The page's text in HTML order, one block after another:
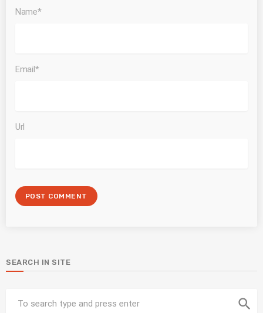
Name*
Email*
Url
SEARCH IN SITE
search